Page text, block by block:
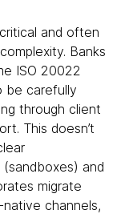
and often
Banks
ISO 20022
be carefully
through client
This doesn’t
and
migrate
channels,